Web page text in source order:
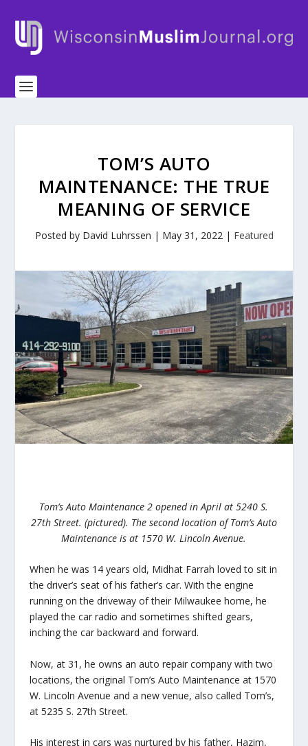
TOM’S AUTO
MAINTENANCE: THE TRUE
MEANING OF SERVICE
Posted by David Luhrssen | May 31, 2022| Featured
Tom’s Auto Maintenance 2 opened in April at 5240 S.
27th Street. (pictured). The second location of Tom’s Auto
Maintenance is at 1570 W. Lincoln Avenue.
When he was 14 years old, Midhat Farrah loved to sit in
the driver’s seat of his father’s car. With the engine
running on the driveway of their Milwaukee home, he
played the car radio and sometimes shifted gears,
inching the car backward and forward.
Now, at 31, he owns an auto repair company with two
locations, the original Tom’s Auto Maintenance at 1570
W. Lincoln Avenue and a new venue, also called Tom’s,
at 5235 S. 27th Street.
His interest in cars was nurtured by his father, Hazim,